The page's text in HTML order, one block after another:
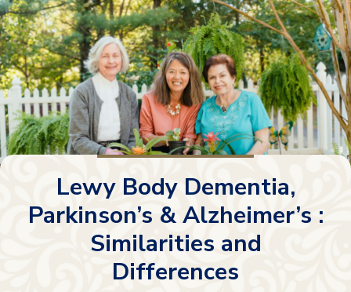
Lewy Body Dementia,
Parkinson’s & Alzheimer’s :
Similarities and
Differences